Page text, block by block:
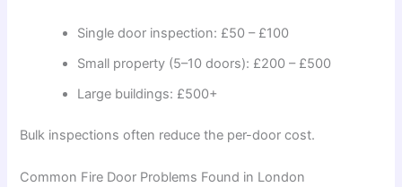
Single door inspection: £50 – £100
Small property (5–10 doors): £200 – £500
Large buildings: £500+
Bulk inspections often reduce the per-door cost.
Common Fire Door Problems Found in London